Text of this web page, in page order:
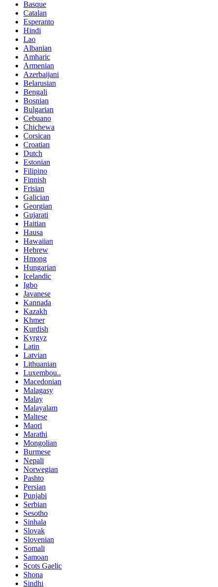
Basque
Catalan
Esperanto
Hindi
Lao
Albanian
Amharic
Armenian
Azerbaijani
Belarusian
Bengali
Bosnian
Bulgarian
Cebuano
Chichewa
Corsican
Croatian
Dutch
Estonian
Filipino
Finnish
Frisian
Galician
Georgian
Gujarati
Haitian
Hausa
Hawaiian
Hebrew
Hmong
Hungarian
Icelandic
Igbo
Javanese
Kannada
Kazakh
Khmer
Kurdish
Kyrgyz
Latin
Latvian
Lithuanian
Luxembou..
Macedonian
Malagasy
Malay
Malayalam
Maltese
Maori
Marathi
Mongolian
Burmese
Nepali
Norwegian
Pashto
Persian
Punjabi
Serbian
Sesotho
Sinhala
Slovak
Slovenian
Somali
Samoan
Scots Gaelic
Shona
Sindhi